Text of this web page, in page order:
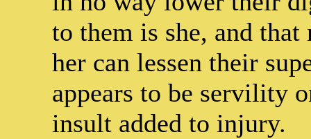
to them is she, and
her can lessen their
appears to be servility
insult added to injury.